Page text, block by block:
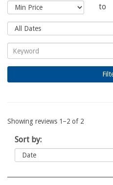
to
Showing reviews 1–2 of 2
Sort by: